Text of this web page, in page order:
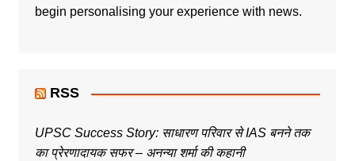
begin personalising your experience with news.
RSS
UPSC Success Story: साधारण परिवार से IAS बनने तक
का प्रेरणादायक सफर – अनन्या शर्मा की कहानी